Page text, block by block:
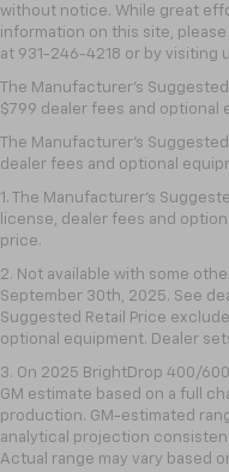
without notice. While great
information on this site,
at 931-246-4218 or by visiting
The Manufacturer's
$799 dealer fees and optional
The Manufacturer's
dealer fees and optional
1. The Manufacturer’s
license, dealer fees and
price.
2. Not available with some
September 30th, 2025. See
Suggested Retail Price
optional equipment. Dealer
3. On 2025 BrightDrop 400/
GM estimate based on a full
production. GM-estimated
analytical projection consistent
Actual range may vary based